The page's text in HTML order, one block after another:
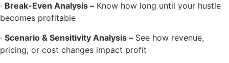
· Break-Even Analysis – Know how long until your hustle
becomes profitable
· Scenario & Sensitivity Analysis – See how revenue,
pricing, or cost changes impact profit